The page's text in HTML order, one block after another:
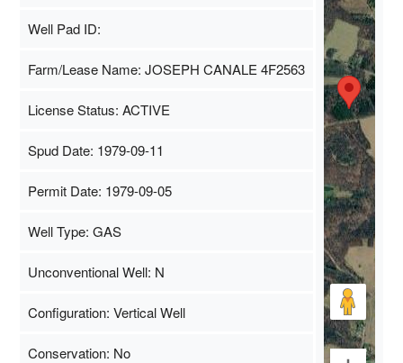
Well Pad ID:
Farm/Lease Name: JOSEPH CANALE 4F2563
License Status: ACTIVE
Spud Date: 1979-09-11
Permit Date: 1979-09-05
Well Type: GAS
Unconventional Well: N
Configuration: Vertical Well
Conservation: No